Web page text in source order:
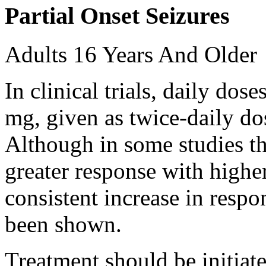
Partial Onset Seizures
Adults 16 Years And Older
In clinical trials, daily
mg, given as twice-daily
Although in some studies
greater response with
consistent increase in
been shown.
Treatment should be